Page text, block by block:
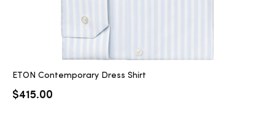
ETON Contemporary Dress Shirt
$415.00